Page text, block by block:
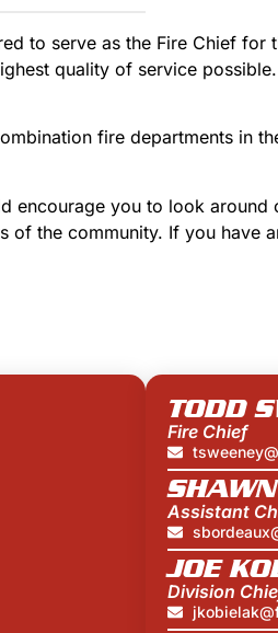
to serve as the Fire Chief
quality of service
fire departments in
encourage you to look
the community. If you have
TODD
Fire Chief
Assistant
JOE
Division